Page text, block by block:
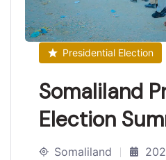
Presidential Election
Somaliland
Election
Somaliland